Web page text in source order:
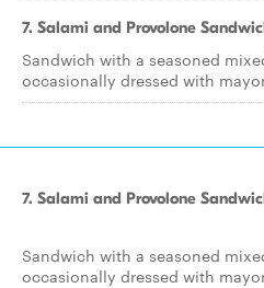
7. Salami and Provolone
Sandwich with a seasoned
occasionally dressed with
7. Salami and Provolone
Sandwich with a seasoned
occasionally dressed with